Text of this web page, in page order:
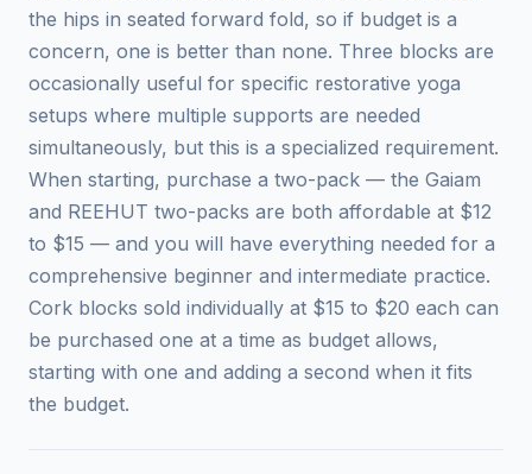
the hips in seated forward fold, so if budget is a
concern, one is better than none. Three blocks are
occasionally useful for specific restorative yoga
setups where multiple supports are needed
simultaneously, but this is a specialized requirement.
When starting, purchase a two-pack — the Gaiam
and REEHUT two-packs are both affordable at $12
to $15 — and you will have everything needed for a
comprehensive beginner and intermediate practice.
Cork blocks sold individually at $15 to $20 each can
be purchased one at a time as budget allows,
starting with one and adding a second when it fits
the budget.